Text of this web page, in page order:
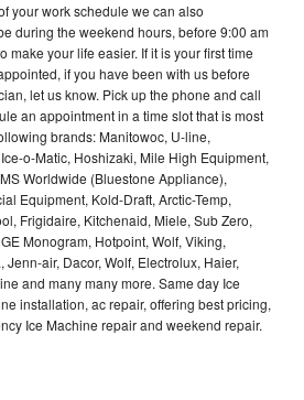
your work schedule we can also
during the weekend hours, before 9:00 am
make your life easier. If it is your first time
if you have been with us before
let us know. Pick up the phone and call
an appointment in a time slot that is most
brands: Manitowoc, U-line,
o-Matic, Hoshizaki, Mile High Equipment,
Worldwide (Bluestone Appliance),
Equipment, Kold-Draft, Arctic-Temp,
Frigidaire, Kitchenaid, Miele, Sub Zero,
Monogram, Hotpoint, Wolf, Viking,
Jenn-air, Dacor, Wolf, Electrolux, Haier,
and many many more. Same day Ice
installation, ac repair, offering best pricing,
Ice Machine repair and weekend repair.